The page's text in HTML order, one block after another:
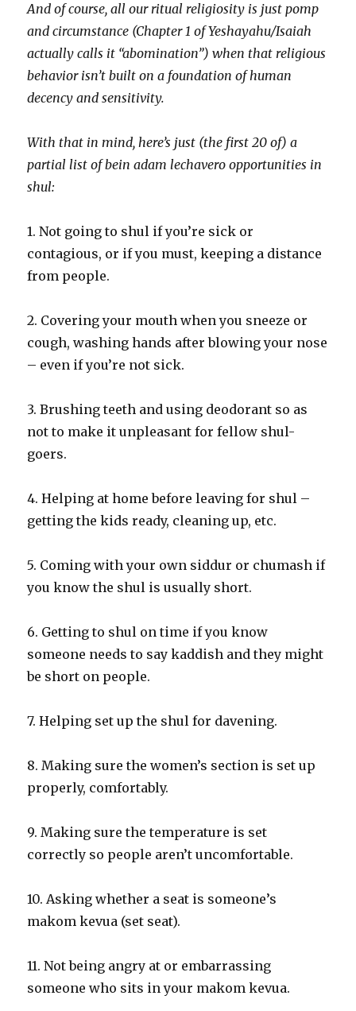
And of course, all our ritual religiosity is just pomp
and circumstance (Chapter 1 of Yeshayahu/Isaiah
actually calls it “abomination”) when that religious
behavior isn’t built on a foundation of human
decency and sensitivity.
With that in mind, here’s just (the first 20 of) a
partial list of bein adam lechavero opportunities in
shul:
1. Not going to shul if you’re sick or
contagious, or if you must, keeping a distance
from people.
2. Covering your mouth when you sneeze or
cough, washing hands after blowing your nose
– even if you’re not sick.
3. Brushing teeth and using deodorant so as
not to make it unpleasant for fellow shul-
goers.
4. Helping at home before leaving for shul –
getting the kids ready, cleaning up, etc.
5. Coming with your own siddur or chumash if
you know the shul is usually short.
6. Getting to shul on time if you know
someone needs to say kaddish and they might
be short on people.
7. Helping set up the shul for davening.
8. Making sure the women’s section is set up
properly, comfortably.
9. Making sure the temperature is set
correctly so people aren’t uncomfortable.
10. Asking whether a seat is someone’s
makom kevua (set seat).
11. Not being angry at or embarrassing
someone who sits in your makom kevua.